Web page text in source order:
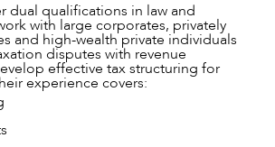
dual qualifications in law and
with large corporates, privately
and high-wealth private individuals
disputes with revenue
effective tax structuring for
experience covers: